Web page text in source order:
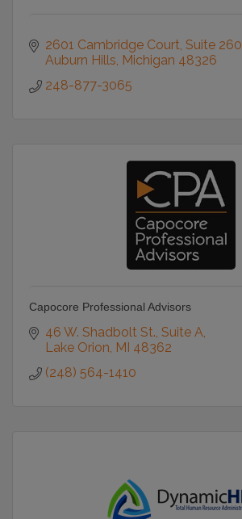
2601 Cambridge Court Suite 260
Auburn Hills Michigan 48326
248-877-3065
Capocore Professional Advisors
46 W. Shadbolt St. Suite A
Lake Orion MI 48362
(248) 564-1410